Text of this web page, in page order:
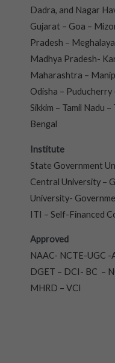
Dadra, and Nagar
Gujarat – Goa –
Pradesh –
Madhya Pradesh-
Maharashtra –
Odisha – Puducherry
Sikkim – Tamil Nadu
Bengal
Institute
State Government
Central University –
University-
ITI – Self-Financed
Approved
NAAC- NCTE-UGC -
DGET – DCI- BC –
MHRD – VCI